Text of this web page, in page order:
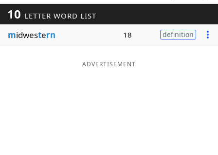
Word ListMaker
Blog
10 LETTER WORD LIST
midwestern 18 definition
ADVERTISEMENT